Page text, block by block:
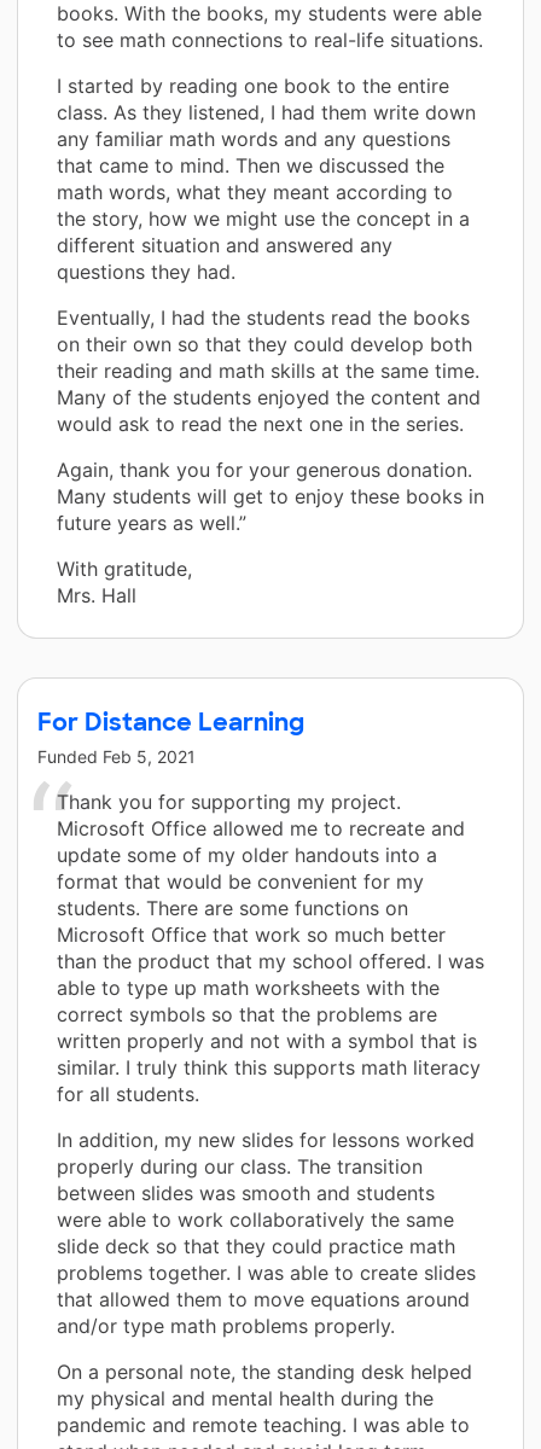
books. With the books, my students were able
to see math connections to real-life situations.
I started by reading one book to the entire
class. As they listened, I had them write down
any familiar math words and any questions
that came to mind. Then we discussed the
math words, what they meant according to
the story, how we might use the concept in a
different situation and answered any
questions they had.
Eventually, I had the students read the books
on their own so that they could develop both
their reading and math skills at the same time.
Many of the students enjoyed the content and
would ask to read the next one in the series.
Again, thank you for your generous donation.
Many students will get to enjoy these books in
future years as well.”
With gratitude,
Mrs. Hall
For Distance Learning
Funded Feb 5, 2021
Thank you for supporting my project.
Microsoft Office allowed me to recreate and
update some of my older handouts into a
format that would be convenient for my
students. There are some functions on
Microsoft Office that work so much better
than the product that my school offered. I was
able to type up math worksheets with the
correct symbols so that the problems are
written properly and not with a symbol that is
similar. I truly think this supports math literacy
for all students.
In addition, my new slides for lessons worked
properly during our class. The transition
between slides was smooth and students
were able to work collaboratively the same
slide deck so that they could practice math
problems together. I was able to create slides
that allowed them to move equations around
and/or type math problems properly.
On a personal note, the standing desk helped
my physical and mental health during the
pandemic and remote teaching. I was able to